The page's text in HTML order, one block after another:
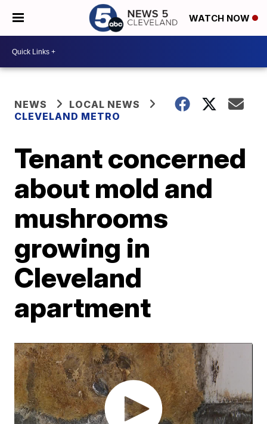
WATCH NOW
NEWS
LOCAL NEWS
CLEVELAND METRO
Tenant concerned
about mold and
mushrooms
growing in
Cleveland
apartment